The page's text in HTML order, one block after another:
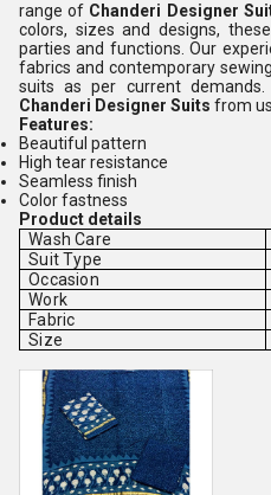
range of Chanderi Designer
colors, sizes and designs,
parties and functions. Our
fabrics and contemporary
suits as per current
Chanderi Designer Suits from
Features:
Beautiful pattern
High tear resistance
Seamless finish
Color fastness
Product details
Wash Care
Suit Type
Occasion
Work
Fabric
Size